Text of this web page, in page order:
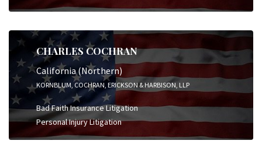
CHARLES COCHRAN
California (Northern)
KORNBLUM, COCHRAN, ERICKSON & HARBISON, LLP
Bad Faith Insurance Litigation
Personal Injury Litigation